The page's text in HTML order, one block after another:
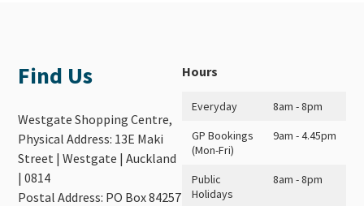
Find Us
Westgate Shopping Centre,
Physical Address: 13E Maki
Street | Westgate | Auckland
| 0814
Postal Address: PO Box 84257
Hours
Everyday
8am - 8pm
GP Bookings
(Mon-Fri)
9am - 4.45pm
Public
Holidays
8am - 8pm